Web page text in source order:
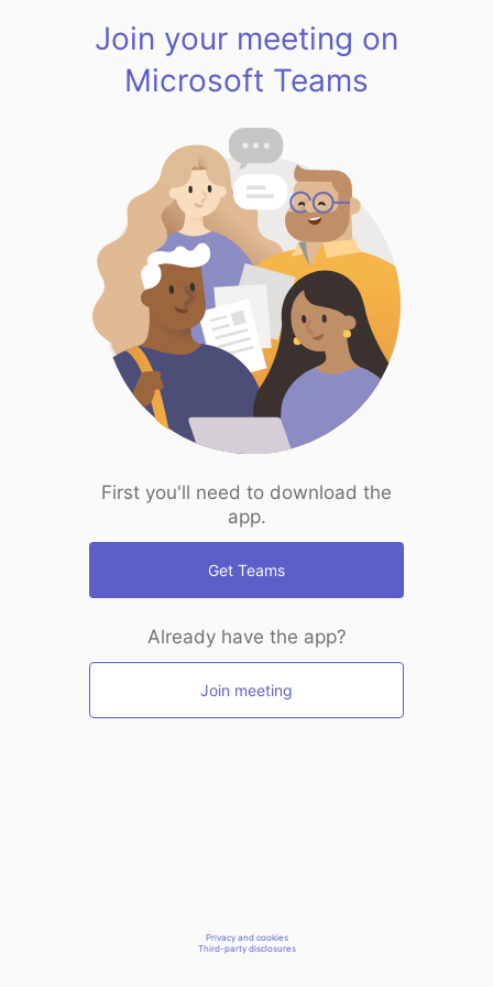
Join your meeting on
Microsoft Teams
First you'll need to download the
app.
Get Teams
Already have the app?
Join meeting
Privacy and cookies
Third-party disclosures